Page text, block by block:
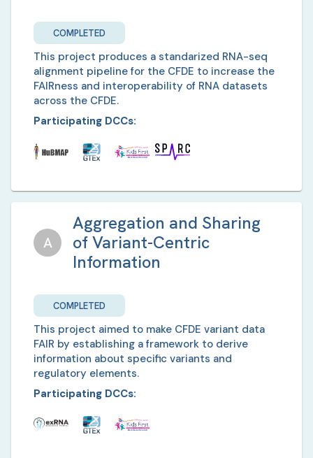
COMPLETED
This project produces a standarized RNA-seq
alignment pipeline for the CFDE to increase the
FAIRness and interoperability of RNA datasets
across the CFDE.
Participating DCCs:
A
Aggregation and Sharing
of Variant-Centric
Information
COMPLETED
This project aimed to make CFDE variant data
FAIR by establishing a framework to derive
information about specific variants and
regulatory elements.
Participating DCCs: